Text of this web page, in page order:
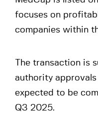
focuses on
companies within
The transaction is
authority
expected to be
Q3 2025.